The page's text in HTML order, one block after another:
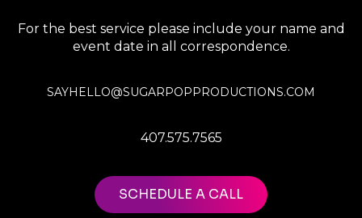
For the best service please include your name and
event date in all correspondence.
SAYHELLO@SUGARPOPPRODUCTIONS.COM
407.575.7565
SCHEDULE A CALL